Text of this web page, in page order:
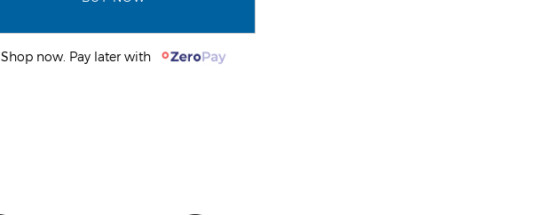
Shop now. Pay later with